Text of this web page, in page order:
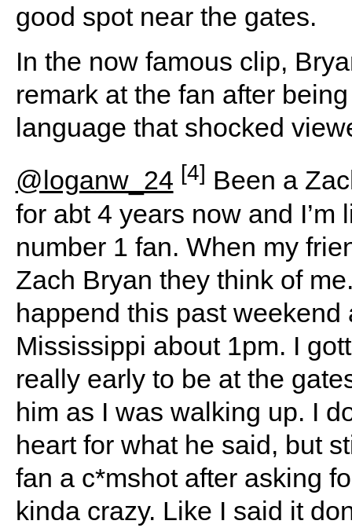
good spot near the gates.
In the now famous clip,
remark at the fan after
language that shocked
@loganw_24 [4] Been a
for abt 4 years now and I’m
number 1 fan. When my
Zach Bryan they think of
happend this past weekend
Mississippi about 1pm. I
really early to be at the
him as I was walking up. I
heart for what he said, but
fan a c*mshot after asking
kinda crazy. Like I said it